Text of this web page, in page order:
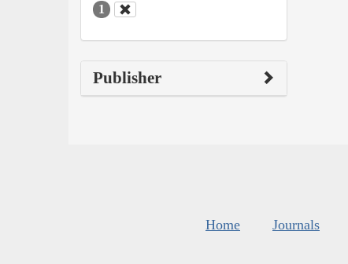
1
Publisher
Home Journals